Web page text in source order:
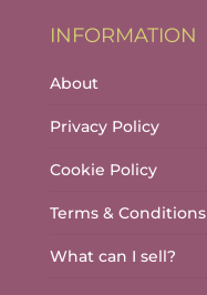
INFORMATION
About
Privacy Policy
Cookie Policy
Terms & Conditions
What can I sell?